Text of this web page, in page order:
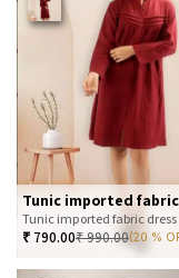
Tunic imported
Tunic imported fabric dress
₹ 790.00₹990.00(20 %